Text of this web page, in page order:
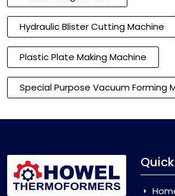
Hydraulic Blister Cutting Machine
Plastic Plate Making Machine
Special Purpose Vacuum Forming